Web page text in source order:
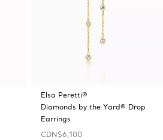
Elsa Peretti®
Diamonds by the Yard® Drop
Earrings
CDN$6,100